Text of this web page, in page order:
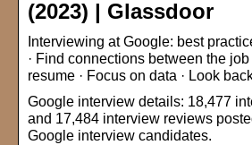
(2023) | Glassdoor
Interviewing at Google: best
· Find connections between the
resume · Focus on data · Look
Google interview details: 18,477
and 17,484 interview reviews
Google interview candidates.